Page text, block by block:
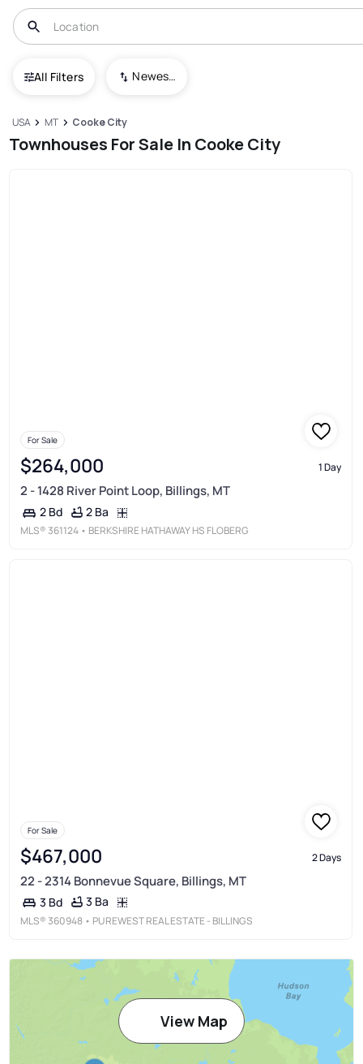
All Filters Newest To Oldest
USA MT Cooke City
Townhouses For Sale In Cooke City
For Sale
$264,000 1 Day
2 - 1428 River Point Loop, Billings, MT
2 Bd 2 Ba
MLS®361124 • BERKSHIRE HATHAWAY HS FLOBERG
For Sale
$467,000 2 Days
22 - 2314 Bonnevue Square, Billings, MT
3 Bd 3 Ba
MLS®360948 • PUREWEST REAL ESTATE - BILLINGS
View Map